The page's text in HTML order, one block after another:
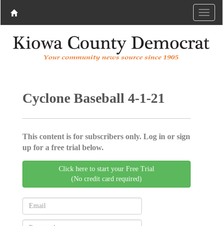
Cyclone Baseball 4-1-21
This content is for subscribers only. Log in or sign
up for a free trial below.
Click here to start your Free Trial
(No credit card required)